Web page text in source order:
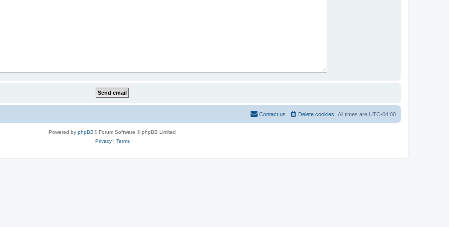
All times are UTC-04:00
Delete cookies
Contact us
Powered by phpBB® Forum Software © phpBB Limited
Privacy| Terms